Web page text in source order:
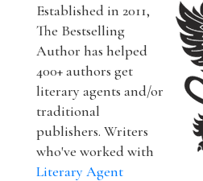
Established in 2011,
The Bestselling
Author has helped
400+ authors get
literary agents and/or
traditional
publishers. Writers
who've worked with
Literary Agent